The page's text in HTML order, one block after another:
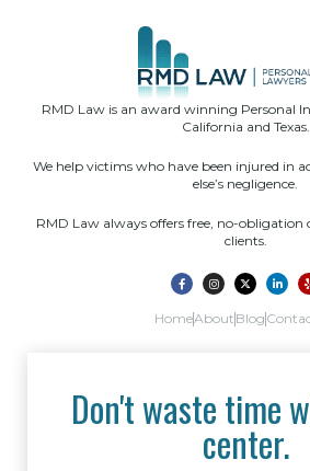
RMD Law is an award winning Personal
California and Texas.
We help victims who have been injured in
else’s negligence.
RMD Law always offers free, no-obligation
clients.
HomeAbout Blog
Don't waste time
center.